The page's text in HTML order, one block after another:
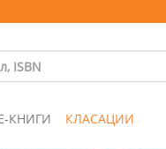
КНИГИ КЛАСАЦИИ